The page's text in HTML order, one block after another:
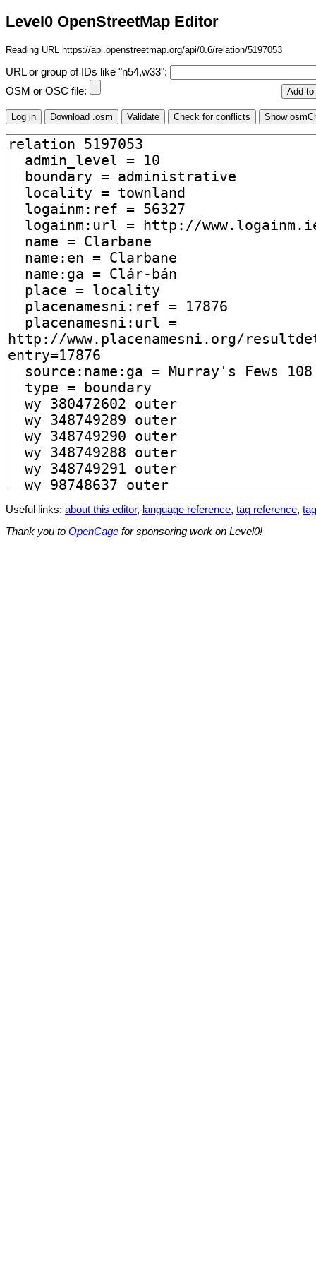
Level0 OpenStreetMap Editor
Reading URL https://api.openstreetmap.org/api/0.6/relation/5197053
URL or group of IDs like "n54,w33":
OSM or OSC file:
Useful links: about this editor, language reference, tag reference,
Thank you to OpenCage for sponsoring work on Level0!